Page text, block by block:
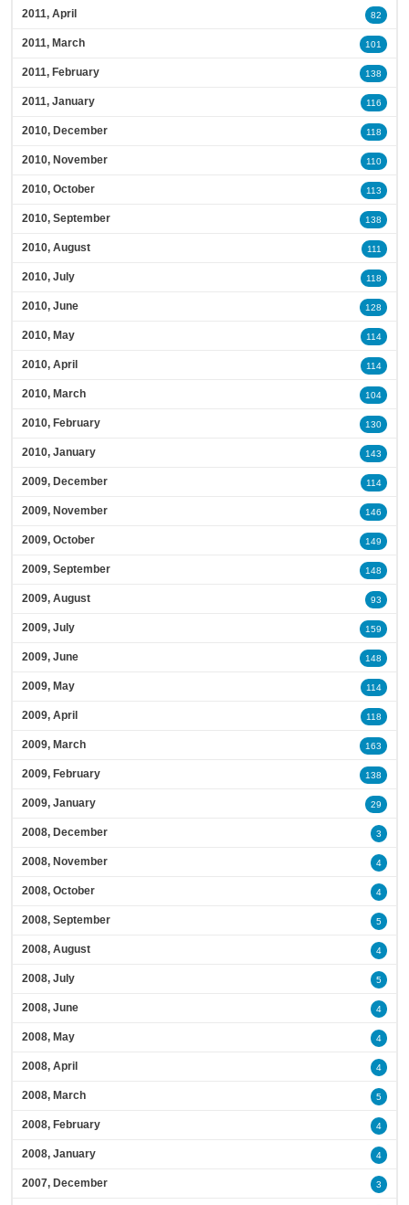
2011, April 82
2011, March 101
2011, February 138
2011, January 116
2010, December 118
2010, November 110
2010, October 113
2010, September 138
2010, August 111
2010, July 118
2010, June 128
2010, May 114
2010, April 114
2010, March 104
2010, February 130
2010, January 143
2009, December 114
2009, November 146
2009, October 149
2009, September 148
2009, August 93
2009, July 159
2009, June 148
2009, May 114
2009, April 118
2009, March 163
2009, February 138
2009, January 29
2008, December 3
2008, November 4
2008, October 4
2008, September 5
2008, August 4
2008, July 5
2008, June 4
2008, May 4
2008, April 4
2008, March 5
2008, February 4
2008, January 4
2007, December 3